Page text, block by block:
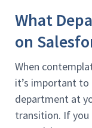
What
on
When
it’s important
department at
transition. If you